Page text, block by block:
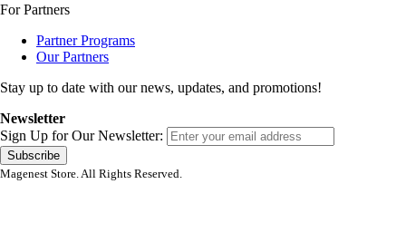
For Partners
Partner Programs
Our Partners
Stay up to date with our news, updates, and promotions!
Newsletter
Sign Up for Our Newsletter:
Subscribe
Magenest Store. All Rights Reserved.